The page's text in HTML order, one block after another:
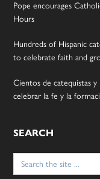
Pope encourages
Hours
Hundreds of Hispanic
to celebrate faith and
Cientos de catequistas
celebrar la fe y la
SEARCH
Search
for: